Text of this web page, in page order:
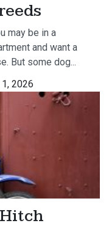
may be in a
and want a
But some dog...
1, 2026